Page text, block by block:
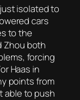
isolated to
cars
to the
Zhou both
forcing
Haas in
points from
able to push